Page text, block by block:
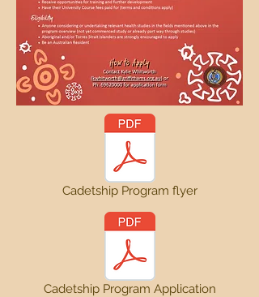
Cadetship Program flyer
Cadetship Program Application